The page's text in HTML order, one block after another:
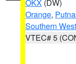
OKX (DW)
Orange,
Southern
VTEC# 5